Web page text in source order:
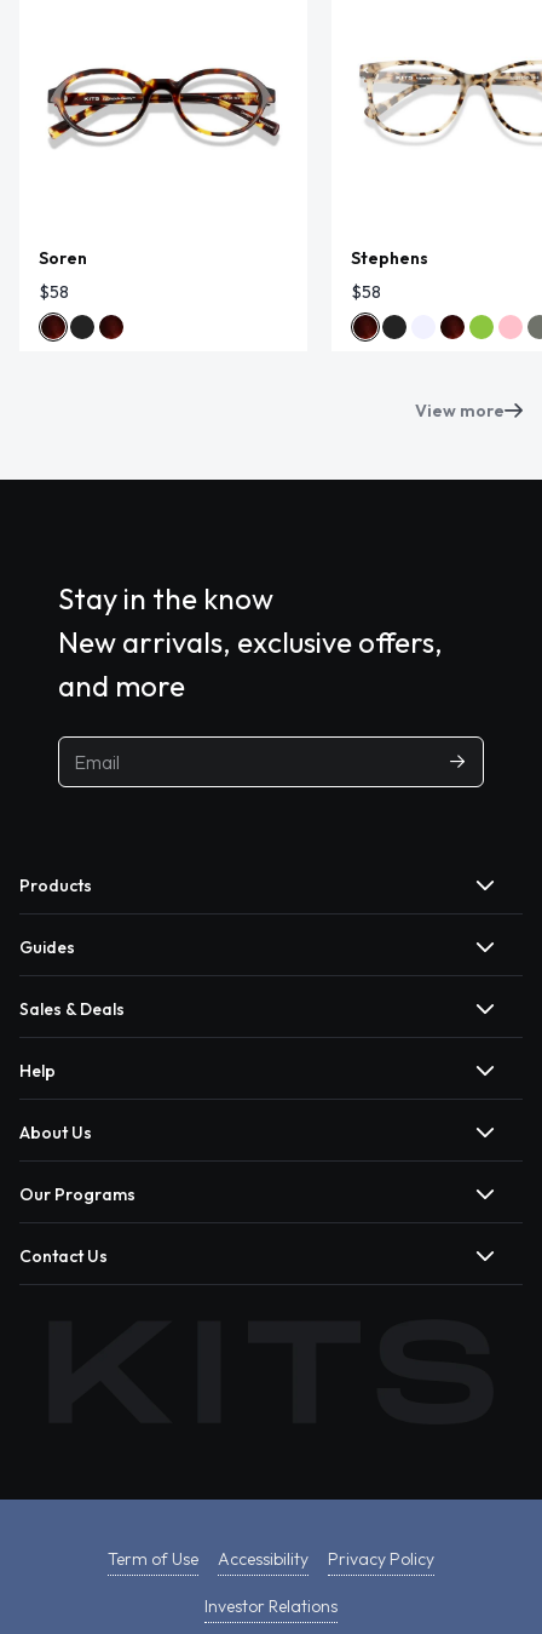
Soren
$58
Stephens
$58
View more
Stay in the know
New arrivals, exclusive offers,
and more
Products
Guides
Sales & Deals
Help
About Us
Our Programs
Contact Us
Term of Use Accessibility Privacy Policy
Investor Relations